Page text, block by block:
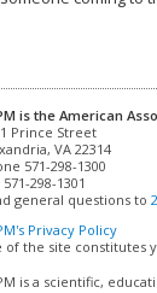
is the American
VA 22314
571-298-1300
571-298-1301
general questions to
Privacy Policy
of the site constitutes
is a scientific,